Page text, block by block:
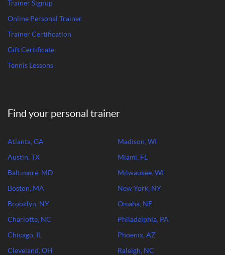
Trainer Signup
Online Personal Trainer
Trainer Certification
Gift Certificate
Tennis Lessons
Find your personal trainer
Atlanta, GA
Austin, TX
Baltimore, MD
Boston, MA
Brooklyn, NY
Charlotte, NC
Chicago, IL
Cleveland, OH
Madison, WI
Miami, FL
Milwaukee, WI
New York, NY
Omaha, NE
Philadelphia, PA
Phoenix, AZ
Raleigh, NC